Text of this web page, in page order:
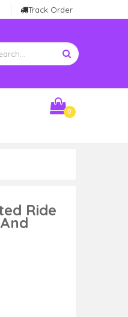
Track Order
0
Ride